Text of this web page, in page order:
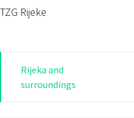
TZG Rijeke
Post
navigation
Rijeka and
surroundings